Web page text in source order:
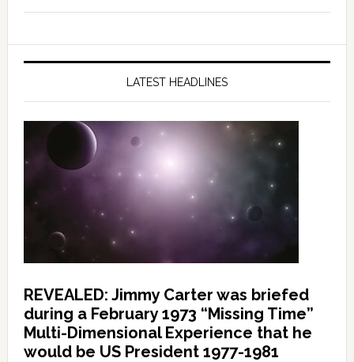
LATEST HEADLINES
REVEALED: Jimmy Carter was briefed
during a February 1973 “Missing Time”
Multi-Dimensional Experience that he
would be US President 1977-1981